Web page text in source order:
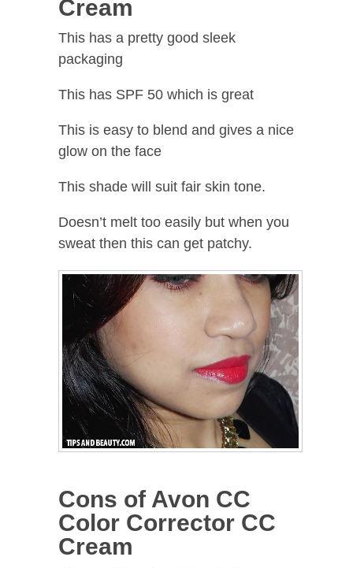
Cream
This has a pretty good sleek
packaging
This has SPF 50 which is great
This is easy to blend and gives a nice
glow on the face
This shade will suit fair skin tone.
Doesn’t melt too easily but when you
sweat then this can get patchy.
Cons of Avon CC
Color Corrector CC
Cream